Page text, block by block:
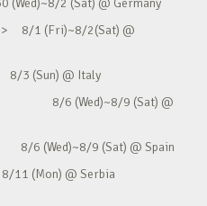
(Wed)~8/2 (Sat) @ Germany
8/1 (Fri)~8/2(Sat) @
3 (Sun) @ Italy
8/6 (Wed)~8/9 (Sat) @
8/6 (Wed)~8/9 (Sat) @ Spain
8/11 (Mon) @ Serbia